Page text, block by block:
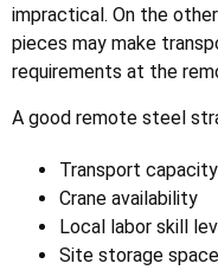
impractical. On the
pieces may make
requirements at the
A good remote steel
Transport capacity
Crane availability
Local labor skill
Site storage space